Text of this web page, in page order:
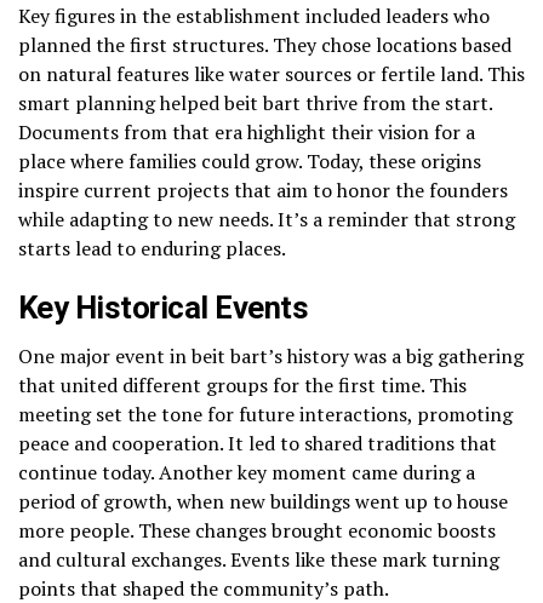
Key figures in the establishment included leaders who
planned the first structures. They chose locations based
on natural features like water sources or fertile land. This
smart planning helped beit bart thrive from the start.
Documents from that era highlight their vision for a
place where families could grow. Today, these origins
inspire current projects that aim to honor the founders
while adapting to new needs. It’s a reminder that strong
starts lead to enduring places.
Key Historical Events
One major event in beit bart’s history was a big gathering
that united different groups for the first time. This
meeting set the tone for future interactions, promoting
peace and cooperation. It led to shared traditions that
continue today. Another key moment came during a
period of growth, when new buildings went up to house
more people. These changes brought economic boosts
and cultural exchanges. Events like these mark turning
points that shaped the community’s path.